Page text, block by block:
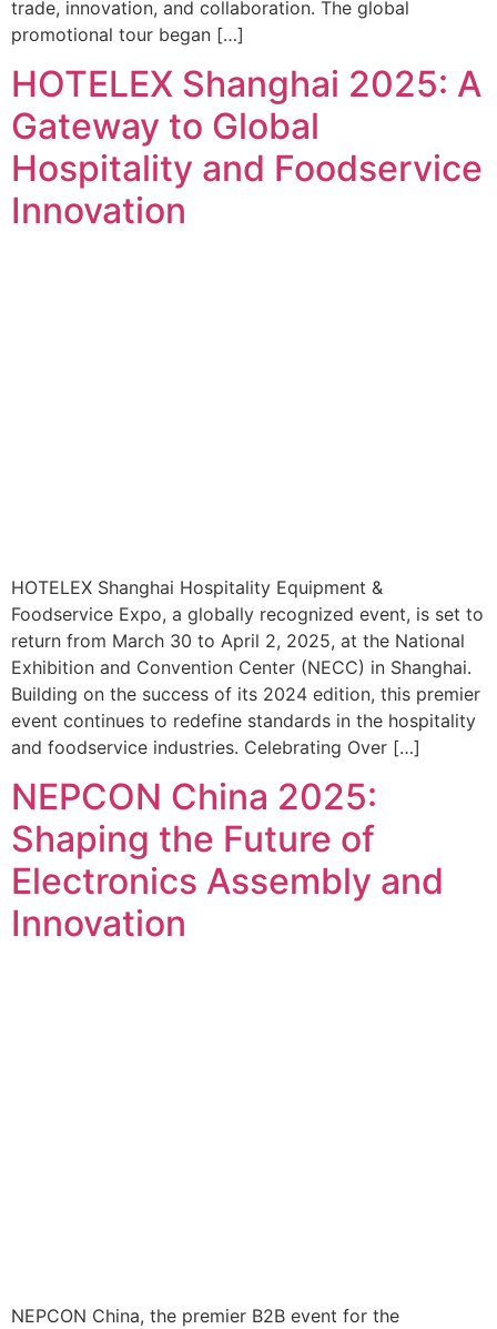
trade, innovation, and collaboration. The global
promotional tour began […]
HOTELEX Shanghai 2025: A
Gateway to Global
Hospitality and Foodservice
Innovation
HOTELEX Shanghai Hospitality Equipment &
Foodservice Expo, a globally recognized event, is set to
return from March 30 to April 2, 2025, at the National
Exhibition and Convention Center (NECC) in Shanghai.
Building on the success of its 2024 edition, this premier
event continues to redefine standards in the hospitality
and foodservice industries. Celebrating Over […]
NEPCON China 2025:
Shaping the Future of
Electronics Assembly and
Innovation
NEPCON China, the premier B2B event for the